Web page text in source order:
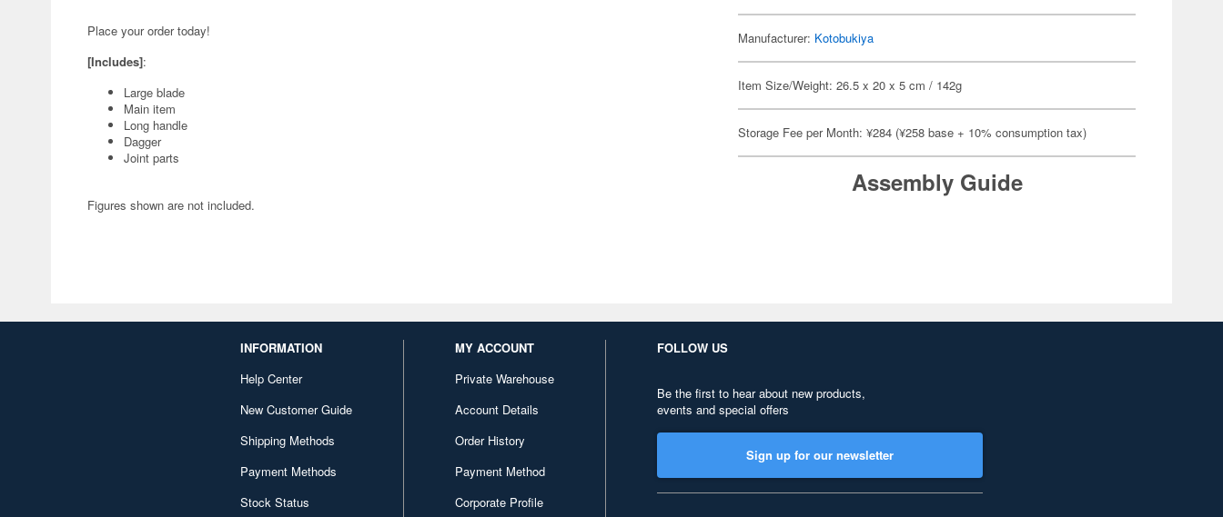
Place your order today!
[Includes]:
Large blade
Main item
Long handle
Dagger
Joint parts
Figures shown are not included.
Manufacturer: Kotobukiya
Item Size/Weight: 26.5 x 20 x 5 cm / 142g
Storage Fee per Month: ¥284 (¥258 base + 10% consumption tax)
Assembly Guide
INFORMATION
Help Center
New Customer Guide
Shipping Methods
Payment Methods
Stock Status
MY ACCOUNT
Private Warehouse
Account Details
Order History
Payment Method
Corporate Profile
FOLLOW US
Be the first to hear about new products,
events and special offers
Sign up for our newsletter